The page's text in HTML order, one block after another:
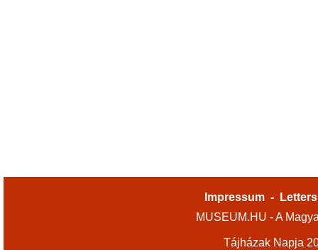
Impressum -
MUSEUM.HU - A
Tájházak Napja